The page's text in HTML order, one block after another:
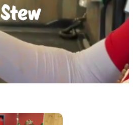
Stew